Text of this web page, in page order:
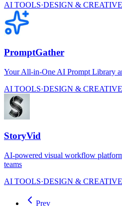
AI TOOLS·DESIGN & CREATIVE
PromptGather
Your All-in-One AI Prompt Library
AI TOOLS·DESIGN & CREATIVE
StoryVid
AI-powered visual workflow
teams
AI TOOLS·DESIGN & CREATIVE
Prev